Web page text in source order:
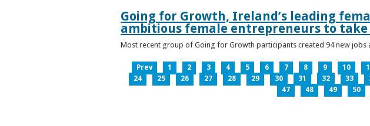
Going for Growth, Ireland’s leading
ambitious female entrepreneurs to
Most recent group of Going for Growth participants created 94 new
Prev 1 2 3 4 5 6 7 8 9 10
24
25 26 27 28 29 30 31 32 33
47
48 49 50